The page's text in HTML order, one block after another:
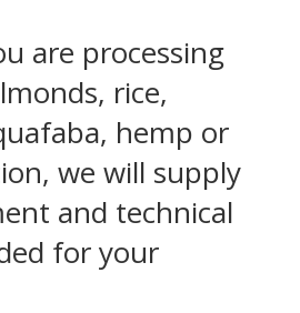
are processing
rice,
hemp or
we will supply
and technical
for your